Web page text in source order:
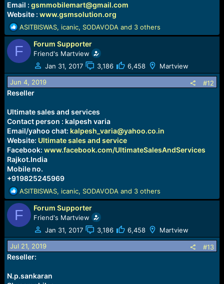
Email : gsmmobilemart@gmail.com
Website : www.gsmsolution.org
R
e
a
c
t
i
o
n
s
ASITBISWAS, icanic, SODAVODA and 3 others
F Forum Supporter
Friend's Martview
Jan 31, 2017
3,186 6,458 Martview
Jun 4, 2019 #12
Reseller
Ultimate sales and services
Contact person : kalpesh varia
Email/yahoo chat: kalpesh_varia@yahoo.co.in
Website: Ultimate sales and service
Facebook: www.facebook.com/UltimateSalesAndServices
Rajkot.India
Mobile no.
+919825245969
R
e
a
c
t
i
o
n
s
ASITBISWAS, icanic, SODAVODA and 3 others
F Forum Supporter
Friend's Martview
Jan 31, 2017
3,186 6,458 Martview
Jul 21, 2019 #13
Reseller:
N.p.sankaran